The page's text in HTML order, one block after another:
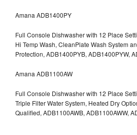
Amana ADB1400PY
Full Console Dishwasher with 12 Place
Hi Temp Wash, CleanPlate Wash System
Protection, ADB1400PYB, ADB1400PYW,
Amana ADB1100AW
Full Console Dishwasher with 12 Place
Triple Filter Water System, Heated Dry
Qualified, ADB1100AWB, ADB1100AWW,